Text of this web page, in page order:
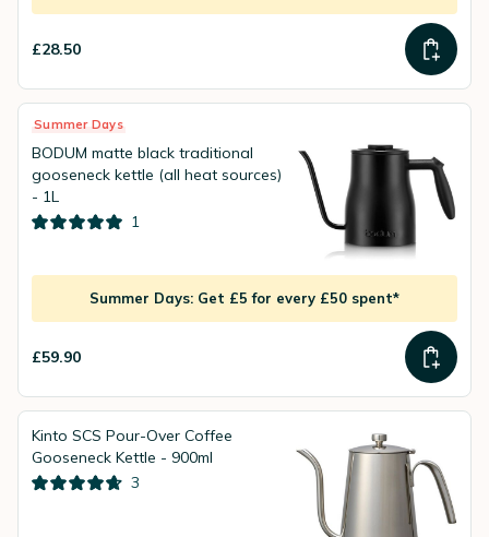
£28.50
Summer Days
BODUM matte black traditional
gooseneck kettle (all heat sources)
- 1L
1
Summer Days: Get £5 for every £50 spent*
£59.90
Kinto SCS Pour-Over Coffee
Gooseneck Kettle - 900ml
3